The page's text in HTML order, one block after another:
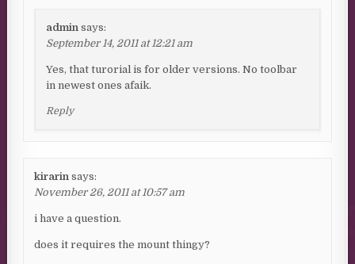
admin says:
September 14, 2011 at 12:21 am
Yes, that turorial is for older versions. No toolbar
in newest ones afaik.
Reply
kirarin says:
November 26, 2011 at 10:57 am
i have a question.
does it requires the mount thingy?